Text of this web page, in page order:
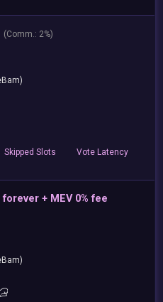
(Comm.: 2%)
Skipped Slots VoteLatency
+ MEV 0% fee